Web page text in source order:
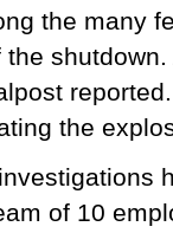
the many
the
the
of 10